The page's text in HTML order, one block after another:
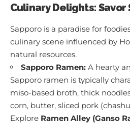
Culinary Delights: Savor
Sapporo is a paradise for
culinary scene influenced by
natural resources.
Sapporo Ramen: A hearty
Sapporo ramen is typically
miso-based broth, thick
corn, butter, sliced pork
Explore Ramen Alley (Ganso